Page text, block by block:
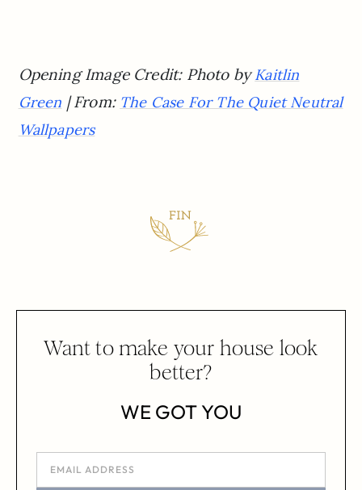
Opening Image Credit: Photo byKaitlin
Green | From: The Case For The Quiet Neutral
Wallpapers
Want to make your house look
better?
WE GOT YOU